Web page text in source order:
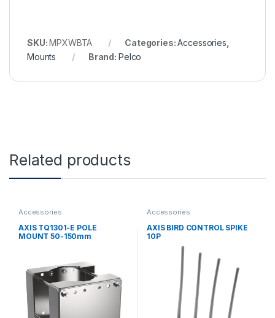
SKU:MPXWBTA Categories:Accessories
Mounts
Brand: Pelco
Related products
Accessories
AXIS TQ1301-E POLE
MOUNT 50-150mm
Accessories
AXIS BIRD CONTROL SPIKE
10P